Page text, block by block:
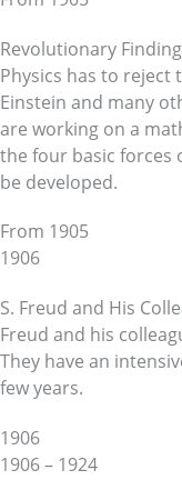
Revolutionary
Physics has to reject
Einstein and many
are working on a
the four basic forces
be developed.
From 1905
1906
S. Freud and His
Freud and his
They have an
few years.
1906
1906 – 1924